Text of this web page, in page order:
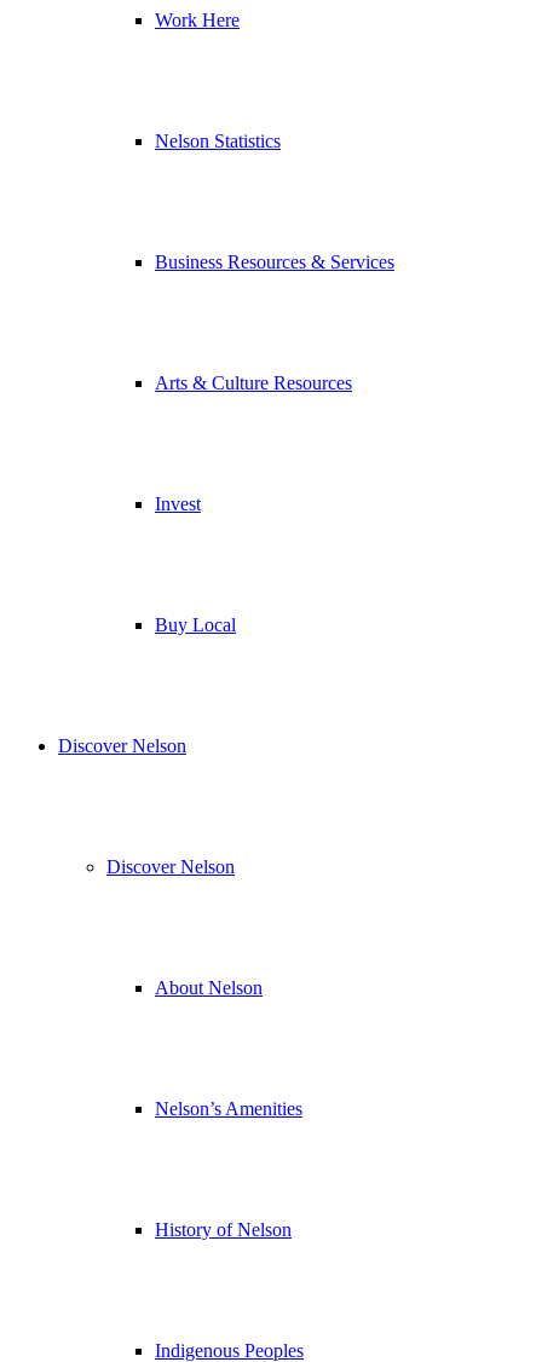
Work Here
Nelson Statistics
Business Resources & Services
Arts & Culture Resources
Invest
Buy Local
Discover Nelson
Discover Nelson
About Nelson
Nelson’s Amenities
History of Nelson
Indigenous Peoples